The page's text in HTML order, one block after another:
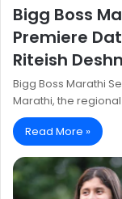
Bigg Boss
Premiere
Riteish
Bigg Boss Marathi
Marathi, the
Read More »